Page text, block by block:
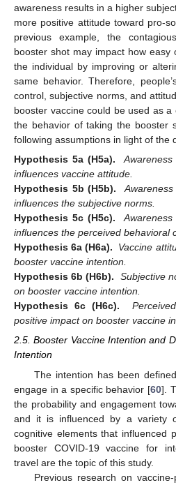
awareness results in a higher
more positive attitude toward pro-
previous example, the
booster shot may impact how
the individual by improving or
same behavior. Therefore,
control, subjective norms, and
booster vaccine could be used as
the behavior of taking the booster
following assumptions in light of the
Hypothesis 5a (H5a).
influences vaccine attitude.
Hypothesis 5b (H5b).
influences the subjective norms.
Hypothesis 5c (H5c).
influences the perceived behavioral
Hypothesis 6a (H6a).
Vaccine
booster vaccine intention.
Hypothesis 6b (H6b).
Subjective
on booster vaccine intention.
Hypothesis 6c (H6c).
positive impact on booster vaccine
2.5. Booster Vaccine Intention and
Intention
The intention has been
engage in a specific behavior [60].
the probability and engagement
and it is influenced by a variety
cognitive elements that influenced
booster COVID-19 vaccine for
travel are the topic of this study.
Previous research on